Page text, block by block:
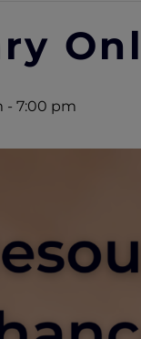
- 7:00 pm